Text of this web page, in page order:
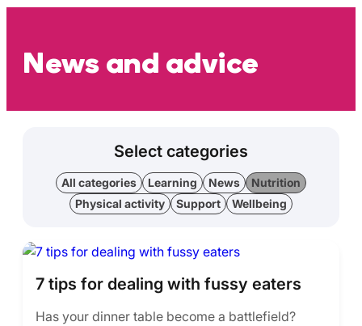
News and advice
Select categories
All categories Learning News
Nutrition
Physical activity
Support Wellbeing
7 tips for dealing with fussy eaters
Has your dinner table become a battlefield?